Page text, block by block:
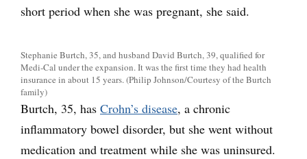
short period when she was pregnant, she said.
Stephanie Burtch, 35, and husband David Burtch, 39, qualified for
Medi-Cal under the expansion. It was the first time they had health
insurance in about 15 years. (Philip Johnson/Courtesy of the Burtch
family)
Burtch, 35, has Crohn’s disease, a chronic
inflammatory bowel disorder, but she went without
medication and treatment while she was uninsured.